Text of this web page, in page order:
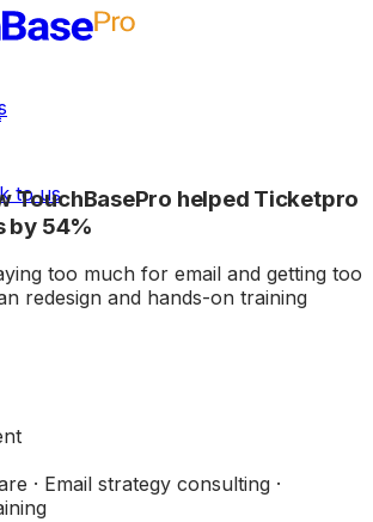
to us
TouchBasePro helped Ticketpro
by 54%
too much for email and getting too
redesign and hands-on training
· Email strategy consulting ·